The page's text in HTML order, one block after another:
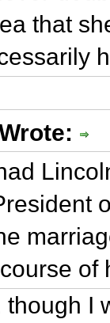
that
of
though I